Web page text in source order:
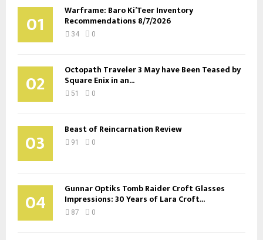
01 Warframe: Baro Ki’Teer Inventory
Recommendations 8/7/2026
34 0
02 Octopath Traveler 3 May have Been Teased by
Square Enix in an...
51 0
03 Beast of Reincarnation Review
91 0
04 Gunnar Optiks Tomb Raider Croft Glasses
Impressions: 30 Years of Lara Croft...
87 0